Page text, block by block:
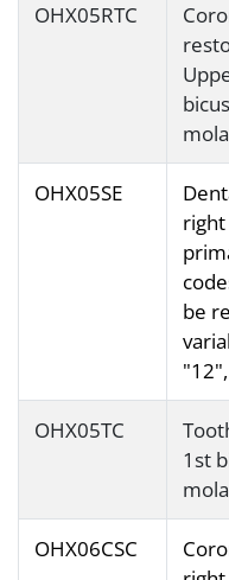
OHX05RTC
OHX05SE
be
OHX05TC
1st
OHX06CSC